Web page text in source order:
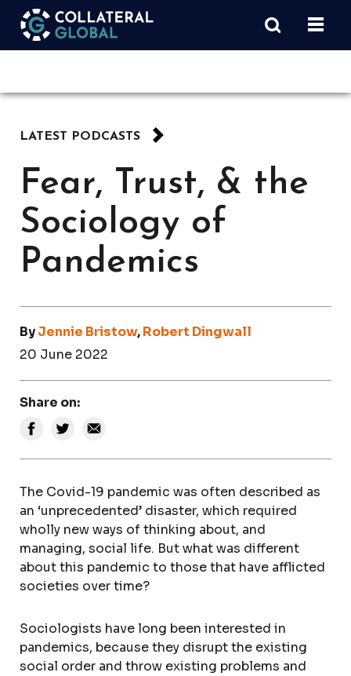
LATEST PODCASTS
Fear, Trust, & the
Sociology of
Pandemics
ByJennie Bristow,Robert Dingwall
20 June 2022
Share on:
The Covid-19 pandemic was often described as
an ‘unprecedented’ disaster, which required
wholly new ways of thinking about, and
managing, social life. But what was different
about this pandemic to those that have afflicted
societies over time?
Sociologists have long been interested in
pandemics, because they disrupt the existing
social order and throw existing problems and